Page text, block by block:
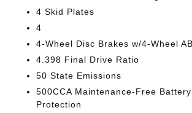
4 Skid Plates
4
4-Wheel Disc Brakes w/4-Wheel
4.398 Final Drive Ratio
50 State Emissions
500CCA Maintenance-Free
Protection